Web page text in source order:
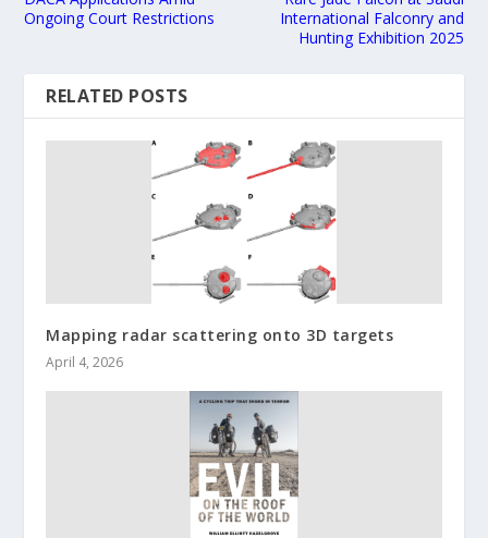
Ongoing Court Restrictions
International Falconry and
Hunting Exhibition 2025
RELATED POSTS
Mapping radar scattering onto 3D targets
April 4, 2026